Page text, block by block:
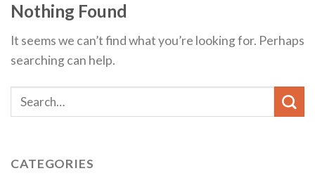
Nothing Found
It seems we can’t find what you’re looking for. Perhaps
searching can help.
CATEGORIES